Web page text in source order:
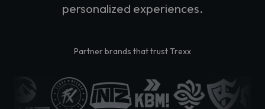
personalized experiences.
Partner brands that trust Trexx